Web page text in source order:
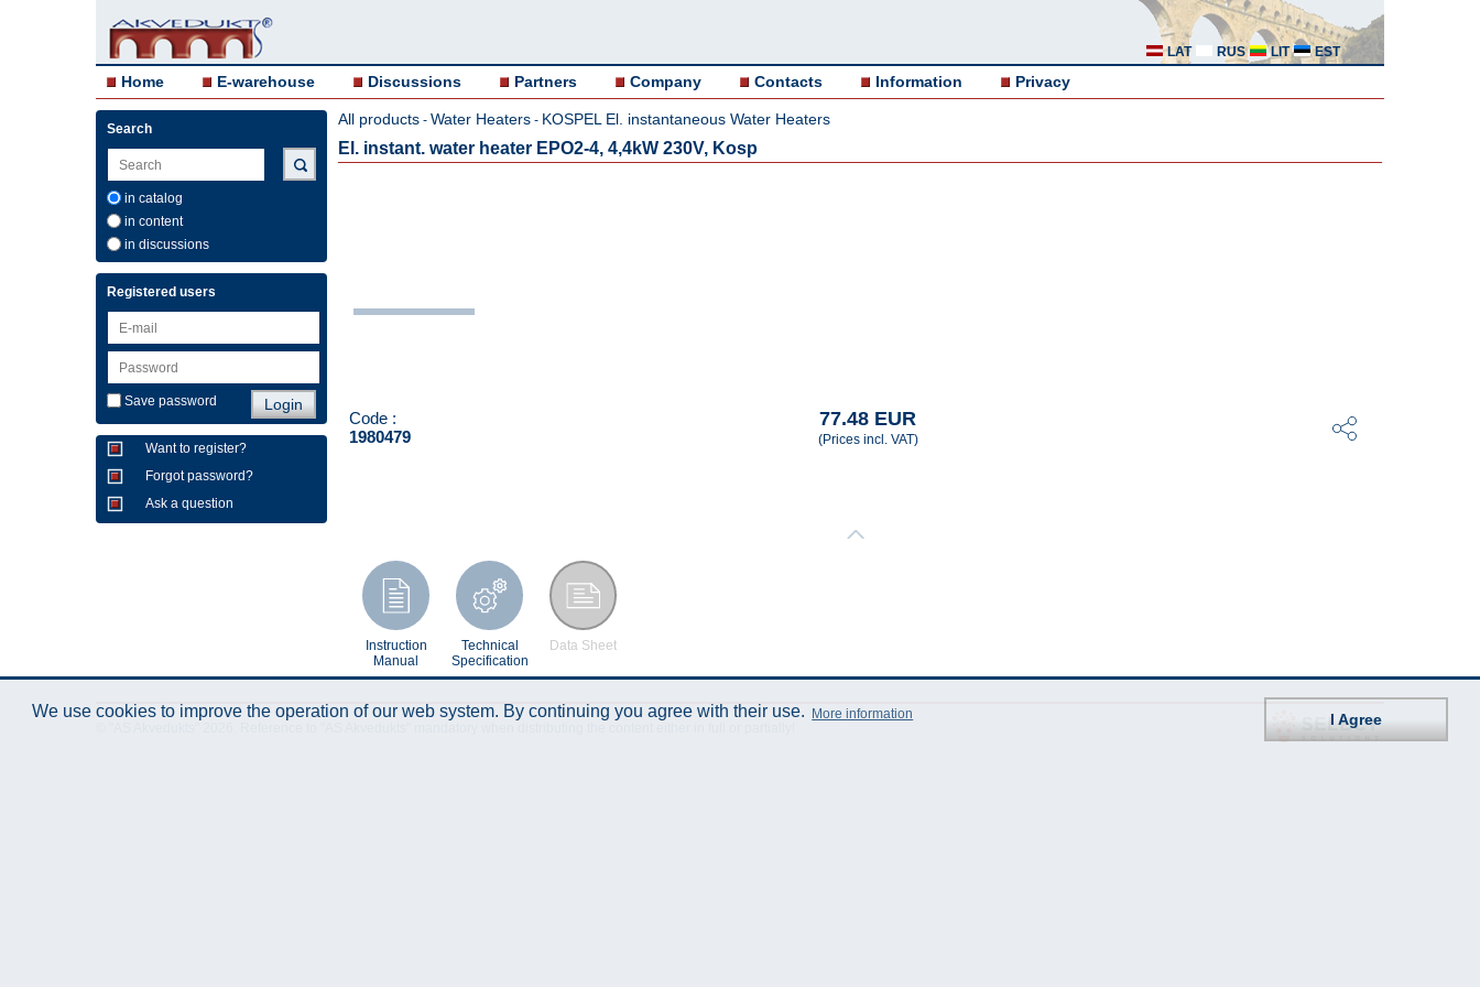
LAT RUS LIT EST
Home E-warehouse Discussions Partners Company Contacts Information Privacy
Search
in catalog
in content
in discussions
Registered users
Save password
Want to register?
Forgot password?
Ask a question
All products - Water Heaters - KOSPEL El. instantaneous Water Heaters
El. instant. water heater EPO2-4, 4,4kW 230V, Kosp
Code :
1980479
77.48 EUR
(Prices incl. VAT)
Instruction
Manual
Technical
Specification
Data Sheet
We use cookies to improve the operation of our web system. By continuing you agree with their use. More information I Agree